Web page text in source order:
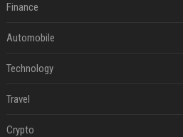
Finance
Automobile
Technology
Travel
Crypto